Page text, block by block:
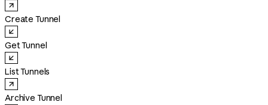
Create Tunnel
Get Tunnel
List Tunnels
Archive Tunnel